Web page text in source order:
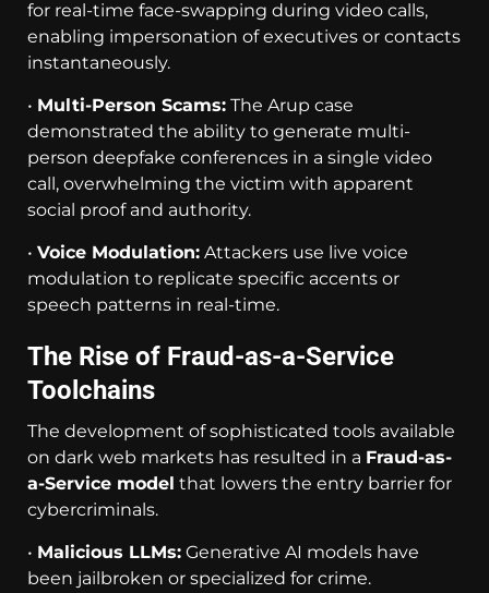
for real-time face-swapping during video calls,
enabling impersonation of executives or contacts
instantaneously.
• Multi-Person Scams: The Arup case
demonstrated the ability to generate multi-
person deepfake conferences in a single video
call, overwhelming the victim with apparent
social proof and authority.
• Voice Modulation: Attackers use live voice
modulation to replicate specific accents or
speech patterns in real-time.
The Rise of Fraud-as-a-Service
Toolchains
The development of sophisticated tools available
on dark web markets has resulted in a Fraud-as-
a-Service model that lowers the entry barrier for
cybercriminals.
• Malicious LLMs: Generative AI models have
been jailbroken or specialized for crime.